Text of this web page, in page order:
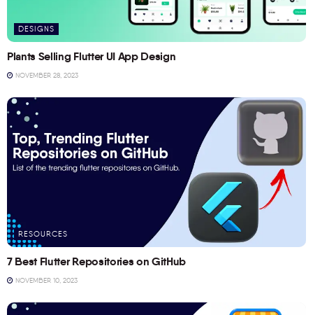
DESIGNS
Plants Selling Flutter UI App Design
NOVEMBER 28, 2023
RESOURCES
7 Best Flutter Repositories on GitHub
NOVEMBER 10, 2023